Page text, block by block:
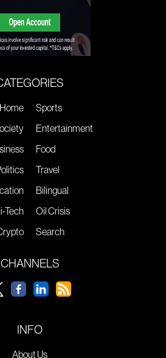
Home
Tech
Sports
Entertainment
Food
Travel
Bilingual
Oil Crisis
Search
CHANNELS
INFO
About Us